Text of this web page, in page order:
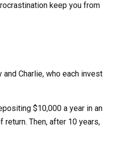
keep you from
Charlie, who each invest
$10,000 a year in an
return. Then, after 10 years,